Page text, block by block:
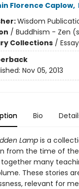
Florence Caplow,
Wisdom
/ Buddhism - Zen
Collections/
Nov 05, 2013
Bio
Lampis a
from the time of the
many
These stories
relevant for